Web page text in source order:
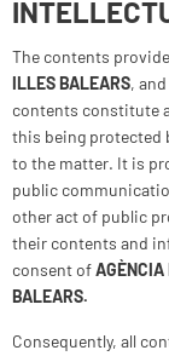
The contents
ILLES BALEARS,
contents constitute
this being protected
to the matter. It is
public
other act of public
their contents and
consent ofAGÈNCIA
BALEARS.
Consequently, all